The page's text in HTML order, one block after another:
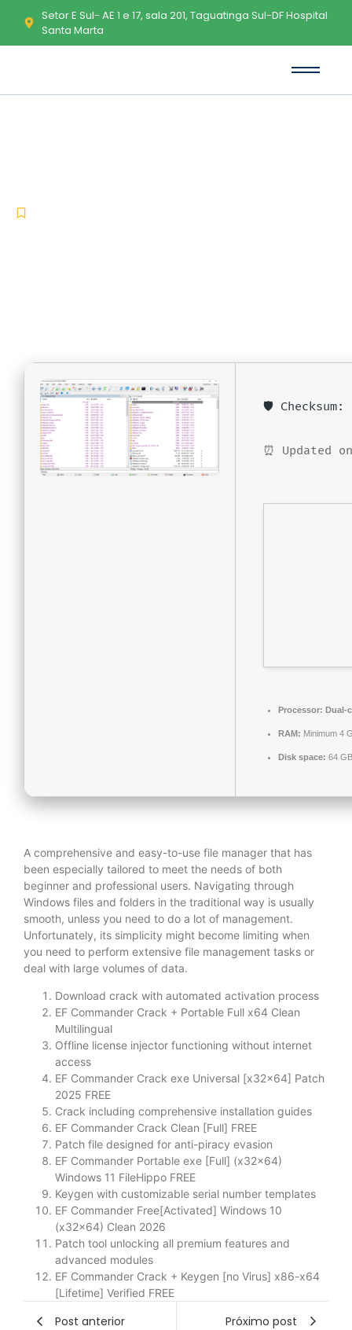
Setor E Sul- AE 1 e 17, sala 201, Taguatinga Sul-DF Hospital
Santa Marta
🛡️ Checksum:
⏰ Updated
Processor: Dual-
RAM: Minimum 4
Disk space: 64
A comprehensive and easy-to-use file manager that has
been especially tailored to meet the needs of both
beginner and professional users. Navigating through
Windows files and folders in the traditional way is usually
smooth, unless you need to do a lot of management.
Unfortunately, its simplicity might become limiting when
you need to perform extensive file management tasks or
deal with large volumes of data.
Download crack with automated activation process
EF Commander Crack + Portable Full x64 Clean
Multilingual
Offline license injector functioning without internet
access
EF Commander Crack exe Universal [x32x64] Patch
2025 FREE
Crack including comprehensive installation guides
EF Commander Crack Clean [Full] FREE
Patch file designed for anti-piracy evasion
EF Commander Portable exe [Full] (x32x64)
Windows 11 FileHippo FREE
Keygen with customizable serial number templates
EF Commander Free[Activated] Windows 10
(x32x64) Clean 2026
Patch tool unlocking all premium features and
advanced modules
EF Commander Crack + Keygen [no Virus] x86-x64
[Lifetime] Verified FREE
Post anterior Próximo post